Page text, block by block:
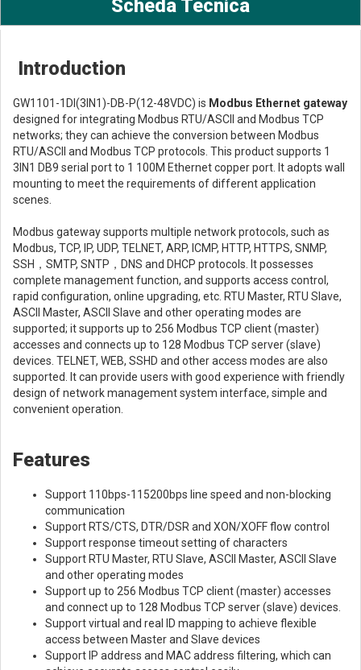
Scheda Tecnica
Introduction
GW1101-1DI(3IN1)-DB-P(12-48VDC) is Modbus Ethernet gateway
designed for integrating Modbus RTU/ASCII and Modbus TCP
networks; they can achieve the conversion between Modbus
RTU/ASCII and Modbus TCP protocols. This product supports 1
3IN1 DB9 serial port to 1 100M Ethernet copper port. It adopts wall
mounting to meet the requirements of different application
scenes.
Modbus gateway supports multiple network protocols, such as
Modbus, TCP, IP, UDP, TELNET, ARP, ICMP, HTTP, HTTPS, SNMP,
SSH，SMTP, SNTP，DNS and DHCP protocols. It possesses
complete management function, and supports access control,
rapid configuration, online upgrading, etc. RTU Master, RTU Slave,
ASCII Master, ASCII Slave and other operating modes are
supported; it supports up to 256 Modbus TCP client (master)
accesses and connects up to 128 Modbus TCP server (slave)
devices. TELNET, WEB, SSHD and other access modes are also
supported. It can provide users with good experience with friendly
design of network management system interface, simple and
convenient operation.
Features
Support 110bps-115200bps line speed and non-blocking
communication
Support RTS/CTS, DTR/DSR and XON/XOFF flow control
Support response timeout setting of characters
Support RTU Master, RTU Slave, ASCII Master, ASCII Slave
and other operating modes
Support up to 256 Modbus TCP client (master) accesses
and connect up to 128 Modbus TCP server (slave) devices.
Support virtual and real ID mapping to achieve flexible
access between Master and Slave devices
Support IP address and MAC address filtering, which can